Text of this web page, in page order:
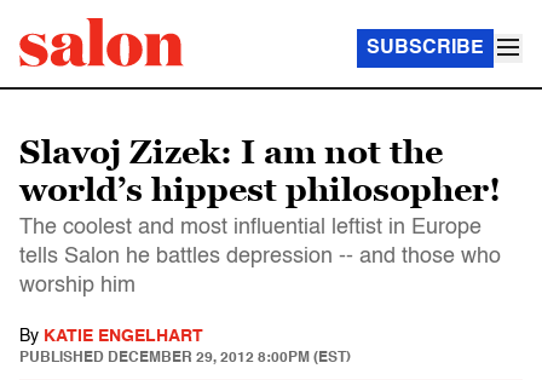
SUBSCRIBE
Slavoj Zizek: I am not the
world’s hippest philosopher!
The coolest and most influential leftist in Europe
tells Salon he battles depression -- and those who
worship him
By KATIE ENGELHART
PUBLISHED DECEMBER 29, 2012 8:00PM (EST)